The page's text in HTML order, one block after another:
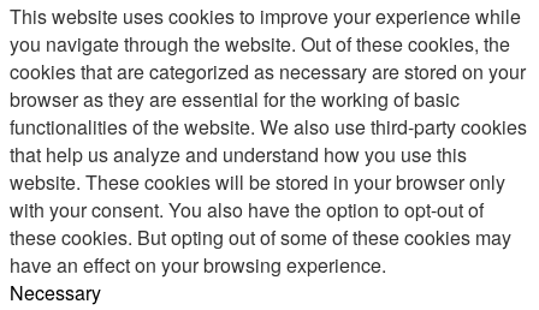
This website uses cookies to improve your experience while
you navigate through the website. Out of these cookies, the
cookies that are categorized as necessary are stored on your
browser as they are essential for the working of basic
functionalities of the website. We also use third-party cookies
that help us analyze and understand how you use this
website. These cookies will be stored in your browser only
with your consent. You also have the option to opt-out of
these cookies. But opting out of some of these cookies may
have an effect on your browsing experience.
Necessary